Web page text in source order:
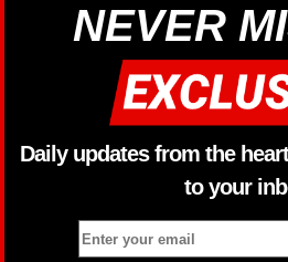
NEVER
Daily updates from the
to your